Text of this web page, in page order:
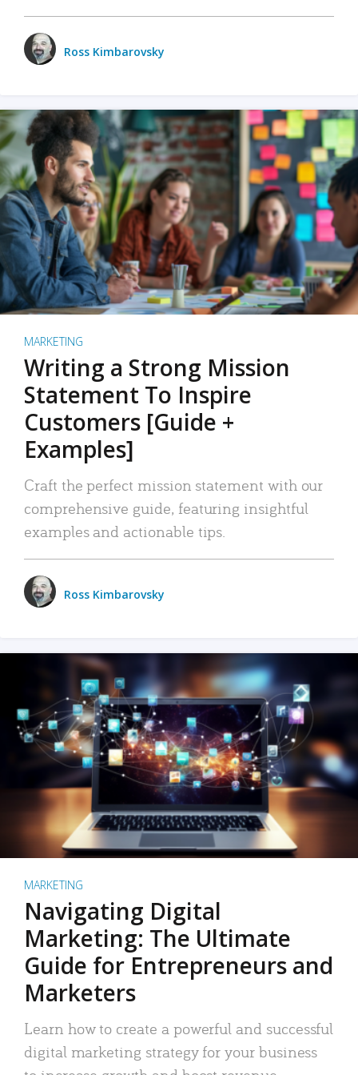
Ross Kimbarovsky
MARKETING
Writing a Strong Mission
Statement To Inspire
Customers [Guide +
Examples]
Craft the perfect mission statement with our
comprehensive guide, featuring insightful
examples and actionable tips.
Ross Kimbarovsky
MARKETING
Navigating Digital
Marketing: The Ultimate
Guide for Entrepreneurs and
Marketers
Learn how to create a powerful and successful
digital marketing strategy for your business